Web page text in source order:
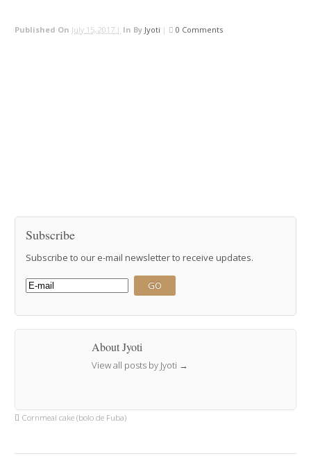
Published On July 15, 2017 | In By Jyoti | 0 Comments
Subscribe
Subscribe to our e-mail newsletter to receive updates.
About Jyoti
View all posts by Jyoti →
Cornmeal cake (bolo de Fuba)